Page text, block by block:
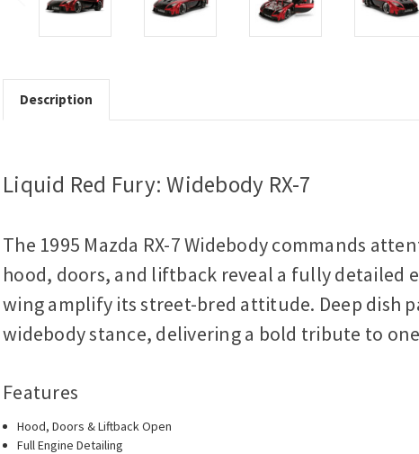
Description
Liquid Red Fury: Widebody RX-7
The 1995 Mazda RX-7 Widebody commands
hood, doors, and liftback reveal a fully
wing amplify its street-bred attitude. Deep dish
widebody stance, delivering a bold tribute to
Features
Hood, Doors & Liftback Open
Full Engine Detailing